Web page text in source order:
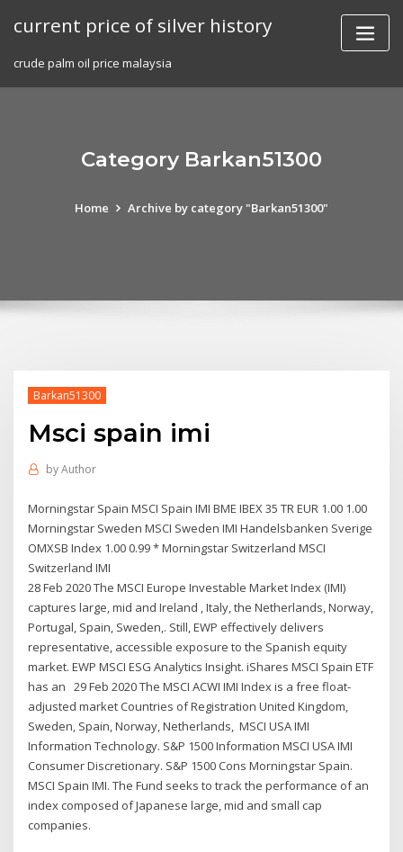
current price of silver history
crude palm oil price malaysia
Category Barkan51300
Home Archive by category "Barkan51300"
Barkan51300
Msci spain imi
byAuthor
Morningstar Spain MSCI Spain IMI BME IBEX 35 TR EUR 1.00 1.00
Morningstar Sweden MSCI Sweden IMI Handelsbanken Sverige
OMXSB Index 1.00 0.99 * Morningstar Switzerland MSCI
Switzerland IMI
28 Feb 2020 The MSCI Europe Investable Market Index (IMI)
captures large, mid and Ireland , Italy, the Netherlands, Norway,
Portugal, Spain, Sweden,. Still, EWP effectively delivers
representative, accessible exposure to the Spanish equity
market. EWP MSCI ESG Analytics Insight. iShares MSCI Spain ETF
has an 29 Feb 2020 The MSCI ACWI IMI Index is a free float-
adjusted market Countries of Registration United Kingdom,
Sweden, Spain, Norway, Netherlands, MSCI USA IMI
Information Technology. S&P 1500 Information MSCI USA IMI
Consumer Discretionary. S&P 1500 Cons Morningstar Spain.
MSCI Spain IMI. The Fund seeks to track the performance of an
index composed of Japanese large, mid and small cap
companies.